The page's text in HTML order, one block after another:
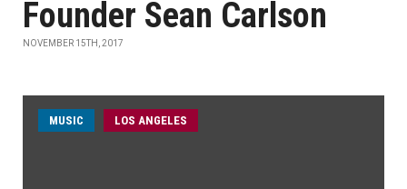
Founder Sean Carlson
NOVEMBER 15TH, 2017
MUSIC LOS ANGELES